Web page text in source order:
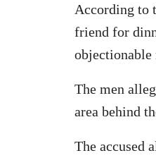
According to
friend for
objectionable
The men
area behind
The accused